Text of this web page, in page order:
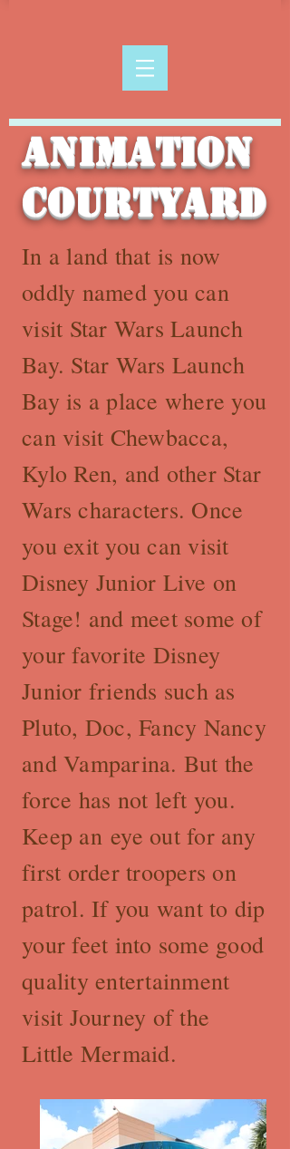
In a land that is now
oddly named you can
visit Star Wars Launch
Bay. Star Wars Launch
Bay is a place where you
can visit Chewbacca,
Kylo Ren, and other Star
Wars characters. Once
you exit you can visit
Disney Junior Live on
Stage! and meet some of
your favorite Disney
Junior friends such as
Pluto, Doc, Fancy Nancy
and Vamparina. But the
force has not left you.
Keep an eye out for any
first order troopers on
patrol. If you want to dip
your feet into some good
quality entertainment
visit Journey of the
Little Mermaid.
Animation
Courtyard